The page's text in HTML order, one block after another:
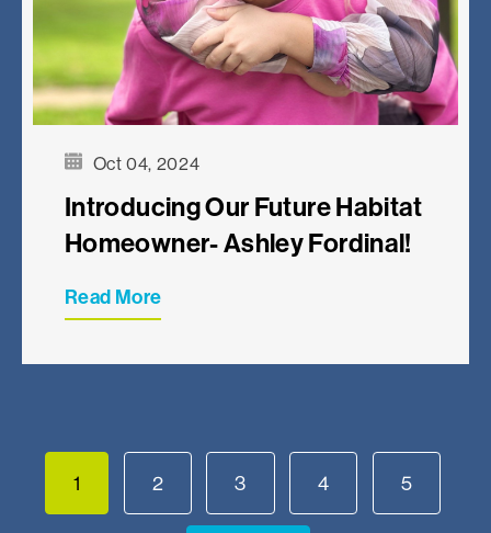
Oct 04, 2024
Introducing Our Future Habitat
Homeowner- Ashley Fordinal!
Read More
1 2 3 4 5